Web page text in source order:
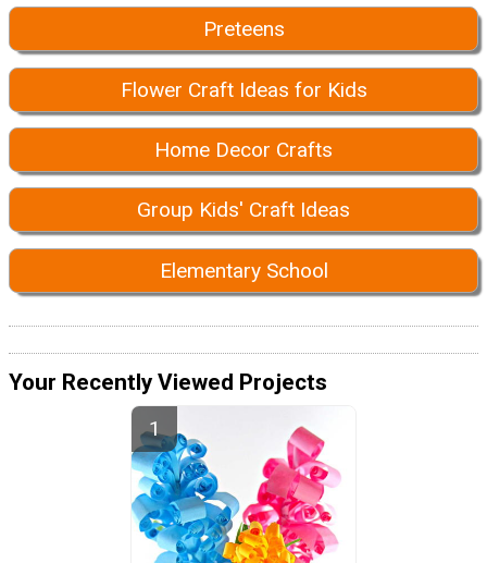
Preteens
Flower Craft Ideas for Kids
Home Decor Crafts
Group Kids' Craft Ideas
Elementary School
Your Recently Viewed Projects